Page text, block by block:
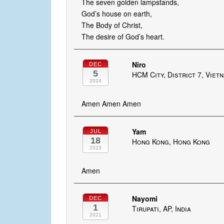
The seven golden lampstands,
God’s house on earth,
The Body of Christ,
The desire of God’s heart.
DEC
5
2024
Niro
HCM City, District 7,
Amen Amen Amen
JUL
18
2023
Yam
Hong Kong, Hong Kong
Amen
DEC
1
2021
Nayomi
Tirupati, AP, India